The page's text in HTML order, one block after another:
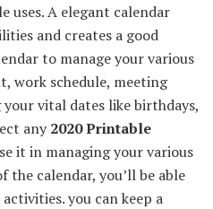
uses. A elegant calendar
and creates a good
to manage your various
work schedule, meeting
vital dates like birthdays,
any2020 Printable
it in managing your various
the calendar, you’ll be able
you can keep a